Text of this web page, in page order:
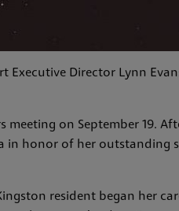
Executive Director Lynn
meeting on September 19.
in honor of her outstanding
resident began her